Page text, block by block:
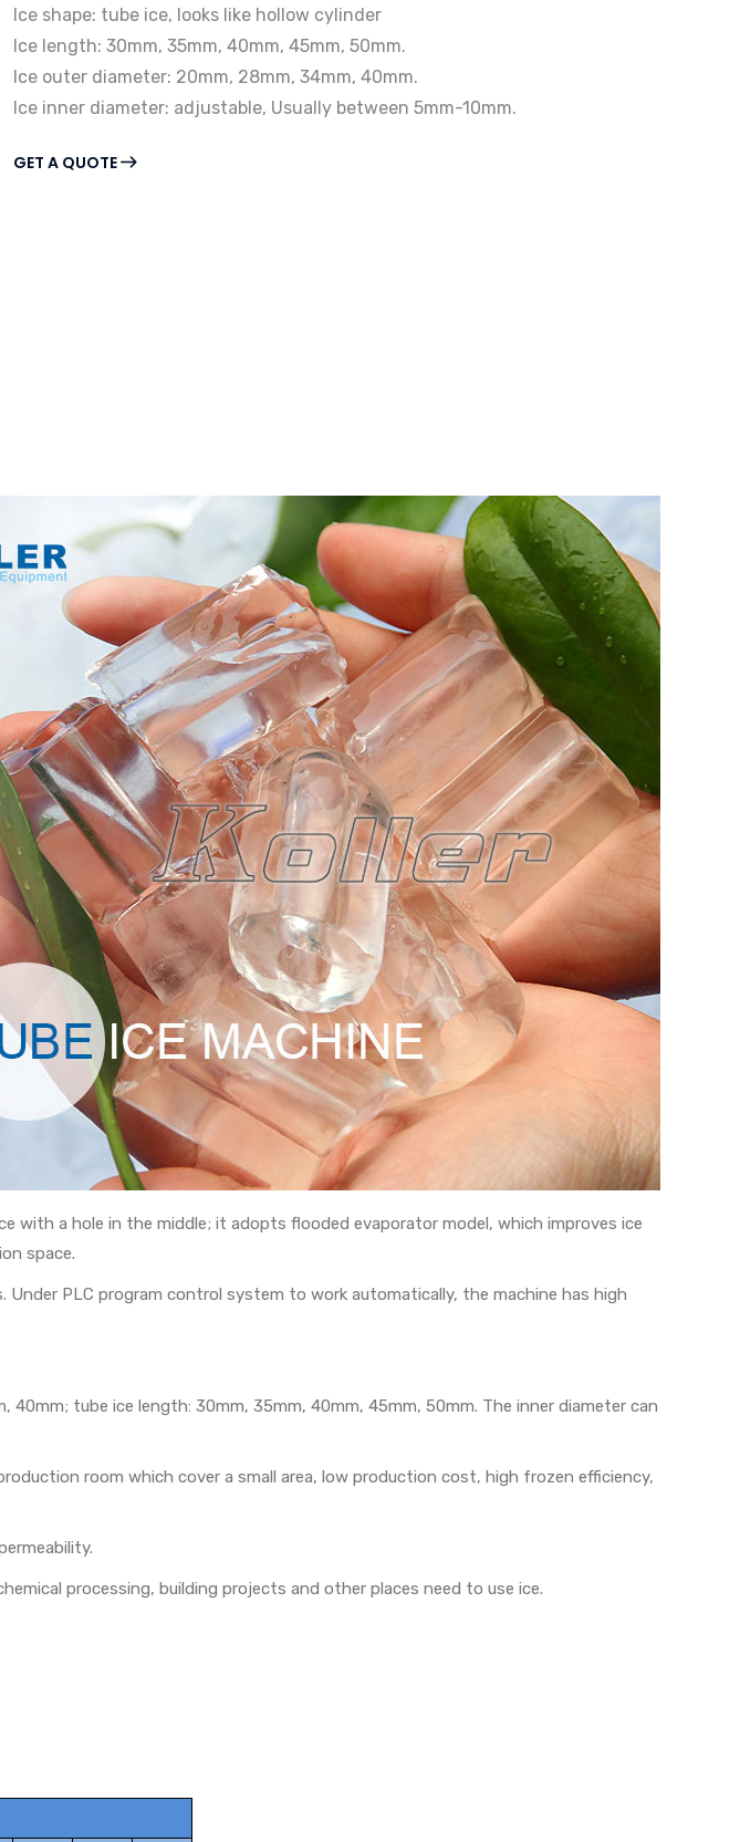
Ice shape: tube ice, looks like hollow cylinder
Ice length: 30mm, 35mm, 40mm, 45mm, 50mm.
Ice outer diameter: 20mm, 28mm, 34mm, 40mm.
Ice inner diameter: adjustable, Usually between 5mm-10mm.
GET A QUOTE
with a hole in the middle; it adopts flooded evaporator model, which improves ice
space.
PLC program control system to work automatically, the machine has high
tube ice length: 30mm, 35mm, 40mm, 45mm, 50mm. The inner diameter can
room which cover a small area, low production cost, high frozen efficiency,
processing, building projects and other places need to use ice.